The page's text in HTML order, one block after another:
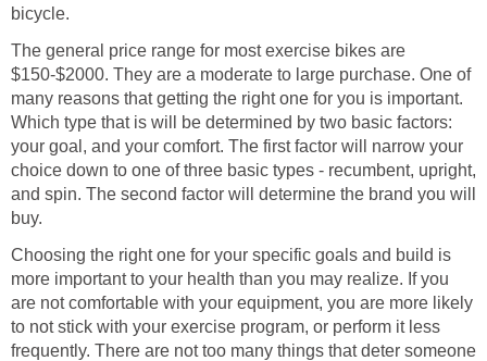
bicycle.
The general price range for most exercise bikes are
$150-$2000. They are a moderate to large purchase. One of
many reasons that getting the right one for you is important.
Which type that is will be determined by two basic factors:
your goal, and your comfort. The first factor will narrow your
choice down to one of three basic types - recumbent, upright,
and spin. The second factor will determine the brand you will
buy.
Choosing the right one for your specific goals and build is
more important to your health than you may realize. If you
are not comfortable with your equipment, you are more likely
to not stick with your exercise program, or perform it less
frequently. There are not too many things that deter someone